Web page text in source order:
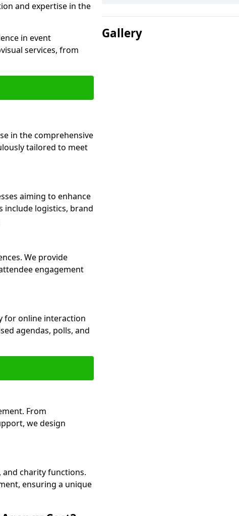
and expertise in the
in event
services, from
in the comprehensive
tailored to meet
aiming to enhance
include logistics, brand
We provide
engagement
for online interaction
agendas, polls, and
From
we design
and charity functions.
ensuring a unique
Gallery